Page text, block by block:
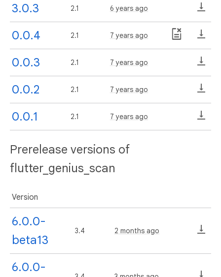
3.0.3 2.1 6 years ago
0.0.4 2.1 7 years ago
0.0.3 2.1 7 years ago
0.0.2 2.1 7 years ago
0.0.1 2.1 7 years ago
Prerelease versions of
flutter_genius_scan
Version
6.0.0-
beta13
3.4 2 months ago
6.0.0-